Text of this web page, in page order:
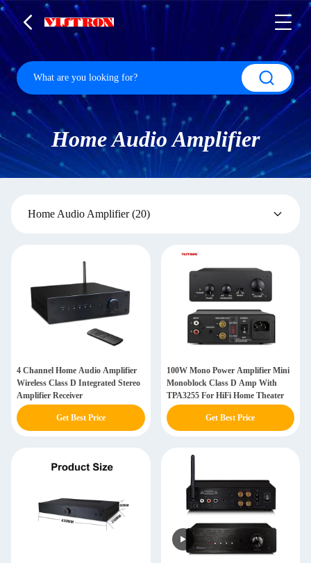
Home Audio Amplifier
Home Audio Amplifier(20)
4 Channel Home Audio Amplifier
Wireless Class D Integrated Stereo
Amplifier Receiver
Get Best Price
100W Mono Power Amplifier Mini
Monoblock Class D Amp With
TPA3255 For HiFi Home Theater
Get Best Price